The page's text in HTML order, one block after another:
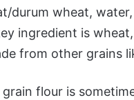
durum wheat,
ingredient is
from other grains
grain flour is